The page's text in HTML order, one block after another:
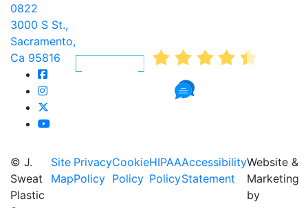
0822
3000 S St.,
Sacramento,
Ca 95816
© J.
Sweat
Plastic
Site
Map
Privacy
Policy
Cookie
Policy
HIPAA
Policy
Accessibility
Statement
Website &
Marketing
by